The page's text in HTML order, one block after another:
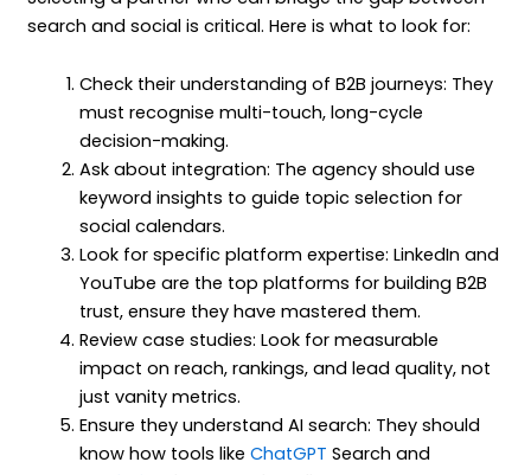
search and social is critical. Here is what to look for:
Check their understanding of B2B journeys: They
must recognise multi-touch, long-cycle
decision-making.
Ask about integration: The agency should use
keyword insights to guide topic selection for
social calendars.
Look for specific platform expertise: LinkedIn and
YouTube are the top platforms for building B2B
trust, ensure they have mastered them.
Review case studies: Look for measurable
impact on reach, rankings, and lead quality, not
just vanity metrics.
Ensure they understand AI search: They should
know how tools like ChatGPT Search and